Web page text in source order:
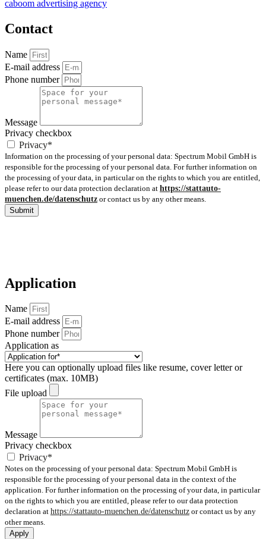
caboom advertising agency
Contact
Name
E-mail address
Phone number
Message
Privacy checkbox
Privacy*
Information on the processing of your personal data: Spectrum Mobil GmbH is
responsible for the processing of your personal data. For further information on
the processing of your data, in particular on the rights to which you are entitled,
please refer to our data protection declaration at https://stattauto-
muenchen.de/datenschutz or contact us by any other means.
Submit
Application
Name
E-mail address
Phone number
Application as
Here you can optionally upload files like resume, cover letter or
certificates (max. 10MB)
File upload
Message
Privacy checkbox
Privacy*
Notes on the processing of your personal data: Spectrum Mobil GmbH is
responsible for the processing of your personal data in the context of the
application. For further information on the processing of your data, in particular
on the rights to which you are entitled, please refer to our data protection
declaration at https://stattauto-muenchen.de/datenschutz or contact us by any
other means.
Apply